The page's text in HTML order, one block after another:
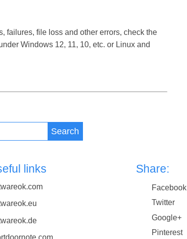
failures, file loss and other errors, check the
Windows 12, 11, 10, etc. or Linux and
Search
links Share:
Facebook
Twitter
Google+
Pinterest